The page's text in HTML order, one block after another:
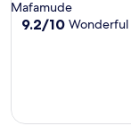
property
Mafamude
9.2
9.2/10 Wonderful